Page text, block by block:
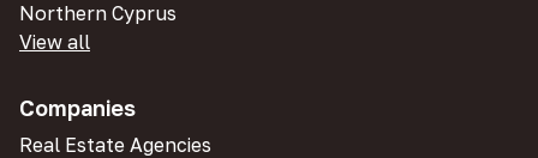
Northern Cyprus
View all
Companies
Real Estate Agencies